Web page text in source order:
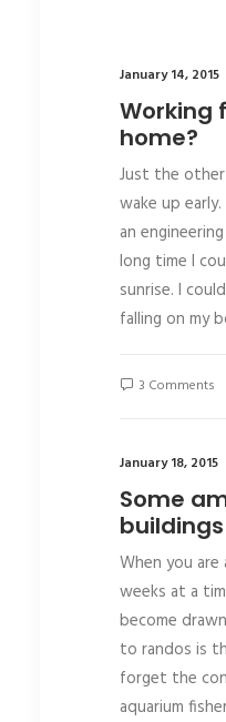
January 14, 2015
Working
home?
Just the
wake up
an
long time I
sunrise. I
falling on my
3 Comments
January 18, 2015
Some
buildings
When you
weeks at a
become
to randos is
forget the
aquarium